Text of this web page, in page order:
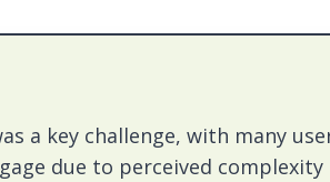
a key challenge, with many
due to perceived complexity